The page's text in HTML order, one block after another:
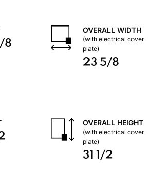
8
OVERALL WIDTH
(with electrical cover
plate)
23 5/8
OVERALL HEIGHT
(with electrical cover
plate)
31 1/2